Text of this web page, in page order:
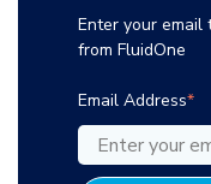
Enter your email
from FluidOne
Email Address*